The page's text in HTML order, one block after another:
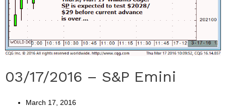
03/17/2016 – S&P Emini
March 17, 2016